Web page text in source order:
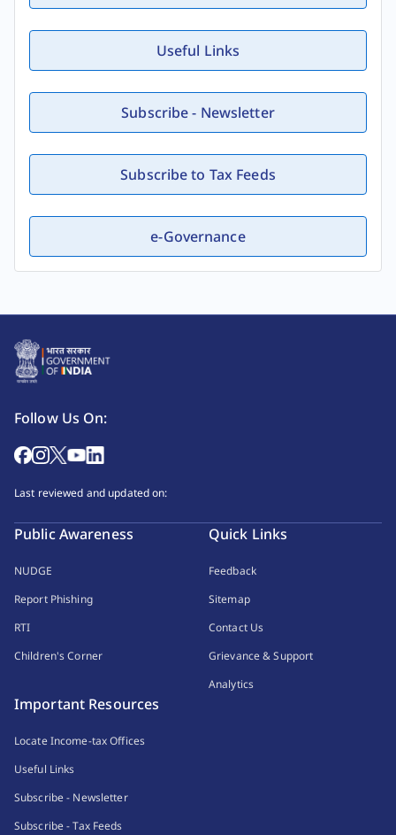
Useful Links
Subscribe - Newsletter
Subscribe to Tax Feeds
e-Governance
Follow Us On:
Last reviewed and updated on:
Public Awareness
NUDGE
Report Phishing
RTI
Children's Corner
Quick Links
Feedback
Sitemap
Contact Us
Grievance & Support
Analytics
Important Resources
Locate Income-tax Offices
Useful Links
Subscribe - Newsletter
Subscribe - Tax Feeds